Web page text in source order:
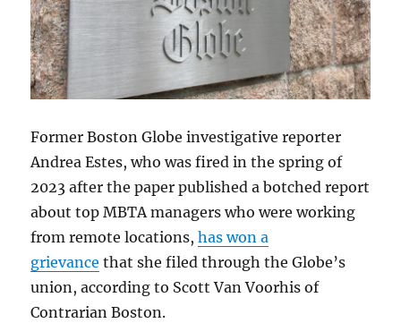
Former Boston Globe investigative reporter
Andrea Estes, who was fired in the spring of
2023 after the paper published a botched report
about top MBTA managers who were working
from remote locations,has won a
grievance that she filed through the Globe’s
union, according to Scott Van Voorhis of
Contrarian Boston.